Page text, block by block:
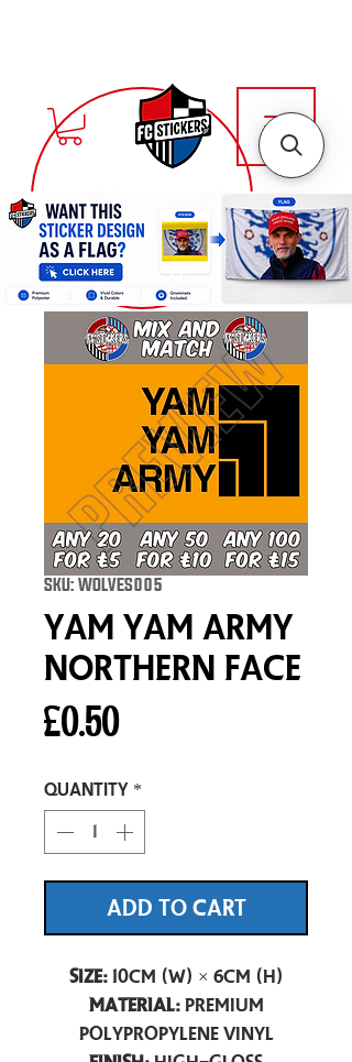
SKU: WOLVES005
Yam Yam Army
Northern Face
£0.50Price
Quantity *
ADD TO CART
Size:10cm (W) × 6cm (H)
Material:Premium
Polypropylene Vinyl